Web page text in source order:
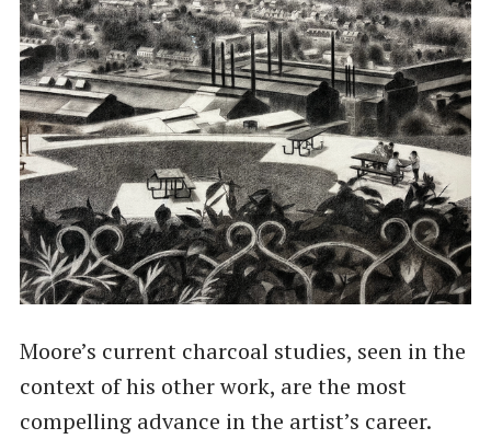
Moore’s current charcoal studies, seen in the
context of his other work, are the most
compelling advance in the artist’s career.